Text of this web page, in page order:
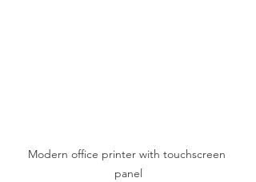
Modern office printer with touchscreen
panel